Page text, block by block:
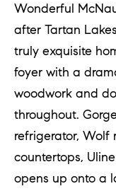
Wonderful
after Tartan
truly exquisite
foyer with a
woodwork and
throughout.
refrigerator, Wolf
countertops,
opens up onto a